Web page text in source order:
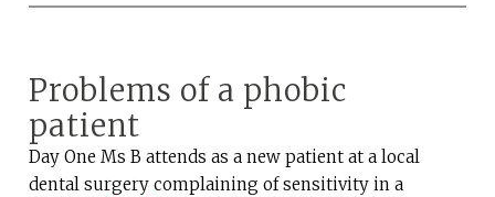
Problems of a phobic
patient
Day One Ms B attends as a new patient at a local
dental surgery complaining of sensitivity in a